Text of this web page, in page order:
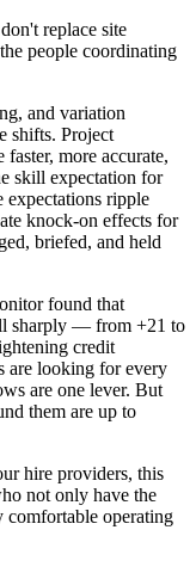
replace site
people coordinating
and variation
shifts. Project
faster, more accurate,
skill expectation for
expectations ripple
knock-on effects for
briefed, and held
found that
sharply — from +21 to
credit
are looking for every
are one lever. But
them are up to
hire providers, this
not only have the
comfortable operating